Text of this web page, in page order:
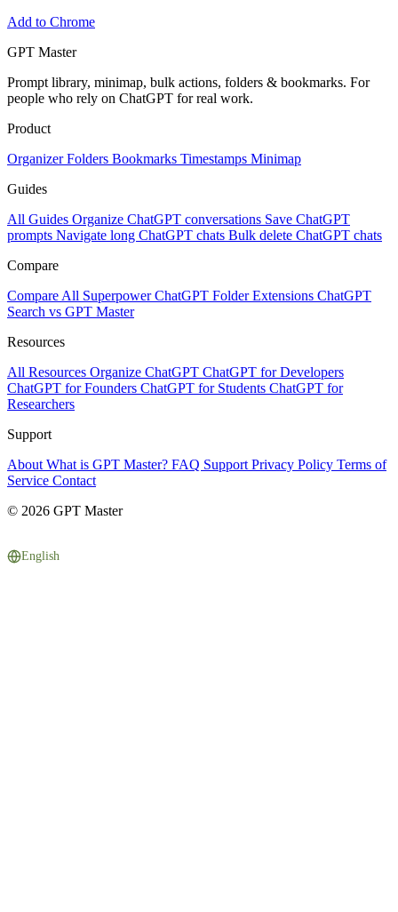
Add to Chrome
GPT Master
Prompt library, minimap, bulk actions, folders & bookmarks. For
people who rely on ChatGPT for real work.
Product
OrganizerFolders Bookmarks Timestamps Minimap
Guides
All Guides Organize ChatGPT conversations Save ChatGPT
prompts Navigate long ChatGPT chats Bulk delete ChatGPT chats
Compare
Compare All Superpower ChatGPT Folder Extensions ChatGPT
Search vs GPT Master
Resources
All Resources Organize ChatGPT ChatGPT for Developers
ChatGPT for Founders ChatGPT for Students ChatGPT for
Researchers
Support
About What is GPT Master? FAQ Support Privacy Policy Terms of
Service Contact
© 2026 GPT Master
English